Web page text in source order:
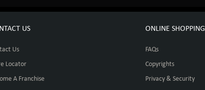
US
Us
Locator
A Franchise
ONLINE SHOPPING
FAQs
Copyrights
Privacy & Security